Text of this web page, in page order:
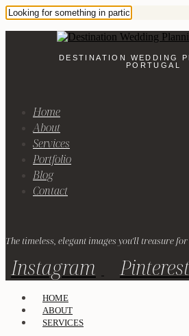
DESTINATION WEDDING
PORTUGAL
Home
About
Services
Portfolio
Blog
Contact
The timeless, elegant images you'll treasure
Instagram Pinterest
HOME
ABOUT
SERVICES